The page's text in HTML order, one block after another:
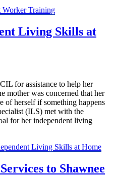
Worker Training
Living Skills at
for assistance to help her
mother was concerned that her
of herself if something happens
(ILS) met with the
for her independent living
Living Skills at Home
to Shawnee